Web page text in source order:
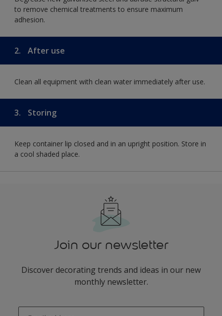
to remove chemical treatments to ensure maximum
adhesion.
2. After use
Clean all equipment with clean water immediately after use.
3. Storing
Keep container lip closed and in an upright position. Store in
a cool shaded place.
Join our newsletter
Discover decorating trends and ideas in our new
monthly newsletter.